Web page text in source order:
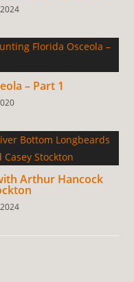
– Part 1
Arthur Hancock